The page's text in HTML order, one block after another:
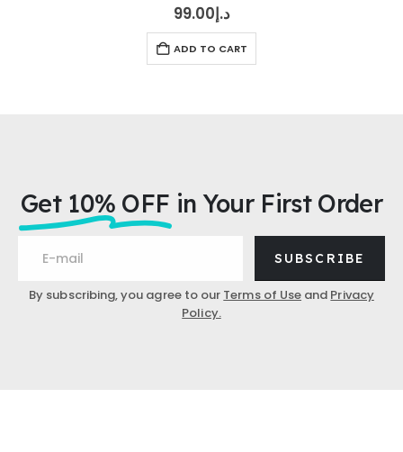
0out of 5
د.إ99.00
ADD TO CART
Get 10% OFF in Your First Order
SUBSCRIBE
By subscribing, you agree to our Terms of Use and Privacy
Policy.